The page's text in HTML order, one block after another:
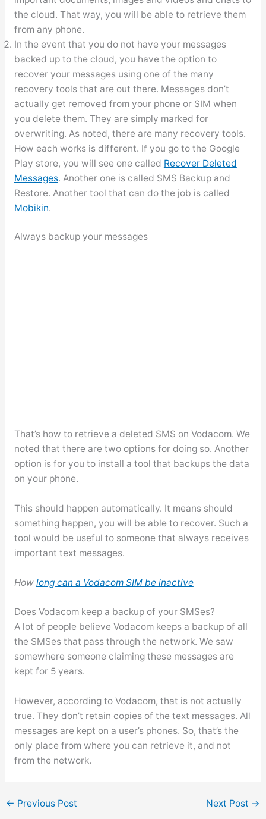
the cloud. That way, you will be able to retrieve them
from any phone.
In the event that you do not have your messages
backed up to the cloud, you have the option to
recover your messages using one of the many
recovery tools that are out there. Messages don’t
actually get removed from your phone or SIM when
you delete them. They are simply marked for
overwriting. As noted, there are many recovery tools.
How each works is different. If you go to the Google
Play store, you will see one called Recover Deleted
Messages. Another one is called SMS Backup and
Restore. Another tool that can do the job is called
Mobikin.
Always backup your messages
That’s how to retrieve a deleted SMS on Vodacom. We
noted that there are two options for doing so. Another
option is for you to install a tool that backups the data
on your phone.
This should happen automatically. It means should
something happen, you will be able to recover. Such a
tool would be useful to someone that always receives
important text messages.
How long can a Vodacom SIM be inactive
Does Vodacom keep a backup of your SMSes?
A lot of people believe Vodacom keeps a backup of all
the SMSes that pass through the network. We saw
somewhere someone claiming these messages are
kept for 5 years.
However, according to Vodacom, that is not actually
true. They don’t retain copies of the text messages. All
messages are kept on a user’s phones. So, that’s the
only place from where you can retrieve it, and not
from the network.
← Previous Post Next Post →